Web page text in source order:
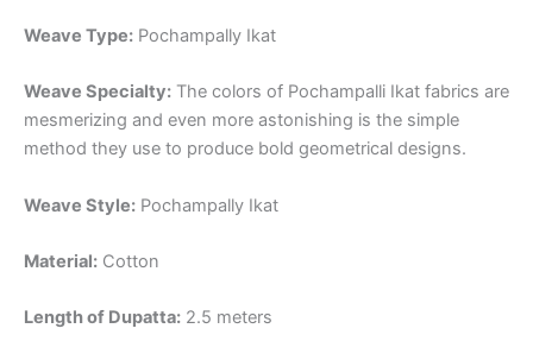
Weave Type: Pochampally Ikat
Weave Specialty: The colors of Pochampalli Ikat fabrics are
mesmerizing and even more astonishing is the simple
method they use to produce bold geometrical designs.
Weave Style: Pochampally Ikat
Material: Cotton
Length of Dupatta: 2.5 meters